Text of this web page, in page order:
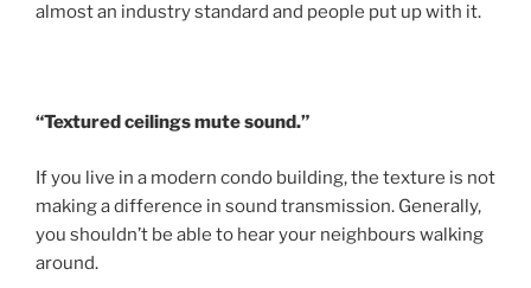
almost an industry standard and people put up with it.
“Textured ceilings mute sound.”
If you live in a modern condo building, the texture is not
making a difference in sound transmission. Generally,
you shouldn’t be able to hear your neighbours walking
around.